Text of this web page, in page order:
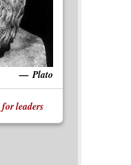
Plato
leaders